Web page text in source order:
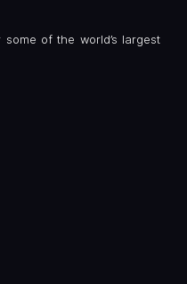
of the world’s largest